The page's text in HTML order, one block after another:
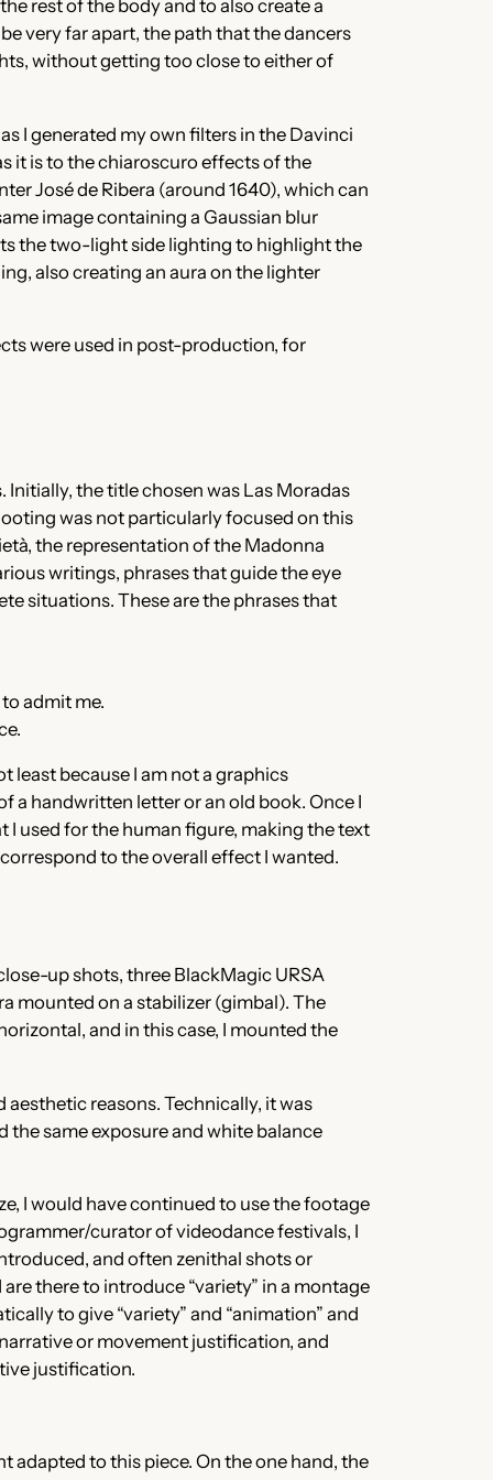
rest of the body and to also create a
very far apart, the path that the dancers
without getting too close to either of
I generated my own filters in the Davinci
it is to the chiaroscuro effects of the
José de Ribera (around 1640), which can
image containing a Gaussian blur
the two-light side lighting to highlight the
also creating an aura on the lighter
were used in post-production, for
the title chosen was Las Moradas
was not particularly focused on this
the representation of the Madonna
writings, phrases that guide the eye
situations. These are the phrases that
admit me.
least because I am not a graphics
a handwritten letter or an old book. Once I
I used for the human figure, making the text
to the overall effect I wanted.
up shots, three BlackMagic URSA
mounted on a stabilizer (gimbal). The
and in this case, I mounted the
reasons. Technically, it was
same exposure and white balance
I would have continued to use the footage
curator of videodance festivals, I
and often zenithal shots or
there to introduce “variety” in a montage
to give “variety” and “animation” and
or movement justification, and
justification.
adapted to this piece. On the one hand, the